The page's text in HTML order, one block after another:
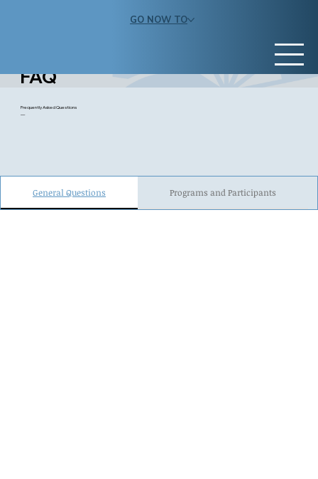
GO NOW TO
FAQ
Frequently Asked Questions
—
General Questions Programs and Participants